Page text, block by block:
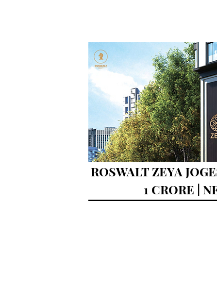
ROSWALT ZEYA
1 CRORE |